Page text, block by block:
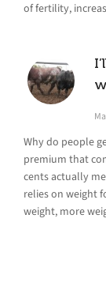
of fertility,
Why do people
premium that
cents actually
relies on weight
weight, more